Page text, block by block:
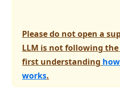
v1.10.0
v1.9.1
v1.9.0
Please do not open a
LLM is not following
first understanding
works.